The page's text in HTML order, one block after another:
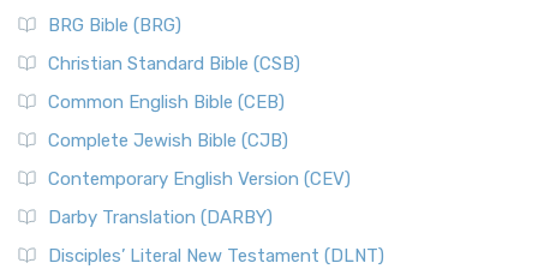
BRG Bible (BRG)
Christian Standard Bible (CSB)
Common English Bible (CEB)
Complete Jewish Bible (CJB)
Contemporary English Version (CEV)
Darby Translation (DARBY)
Disciples’ Literal New Testament (DLNT)